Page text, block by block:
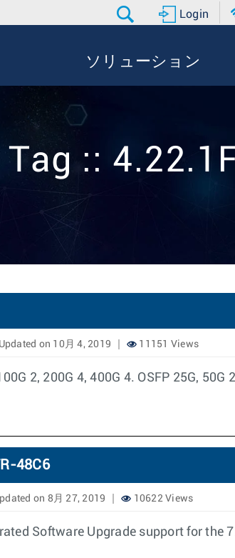
Login
ソリューション
Tag ::
Updated on 10月 4, 2019 11151 Views
2, 200G 4, 400G 4. OSFP 25G, 50G
48C6
on 8月 27, 2019 10622 Views
Software Upgrade support for the